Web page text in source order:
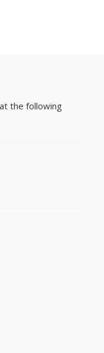
the following